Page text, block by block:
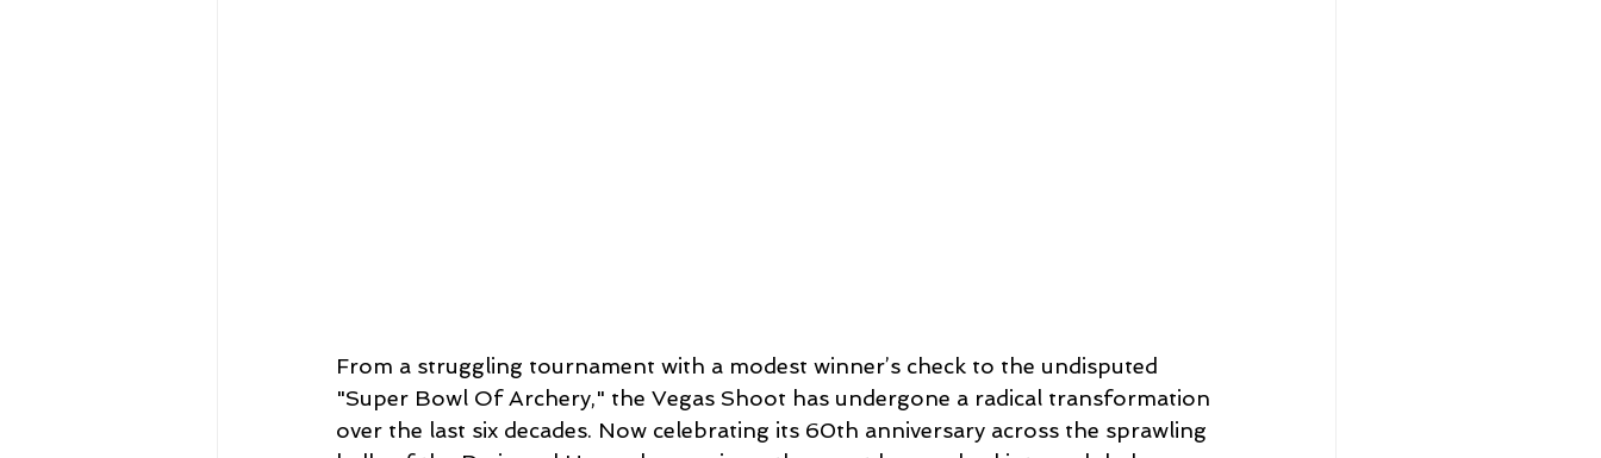
From a struggling tournament with a modest winner’s check to the undisputed
"Super Bowl Of Archery," the Vegas Shoot has undergone a radical transformation
over the last six decades. Now celebrating its 60th anniversary across the sprawling